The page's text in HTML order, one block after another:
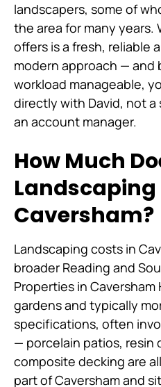
landscapers, some of
the area for many years.
offers is a fresh, reliable
modern approach — and
workload manageable,
directly with David, not
an account manager.
How Much
Landscaping
Caversham?
Landscaping costs in
broader Reading and
Properties in
gardens and typically
specifications, often
— porcelain patios, resin
composite decking are
part of Caversham and